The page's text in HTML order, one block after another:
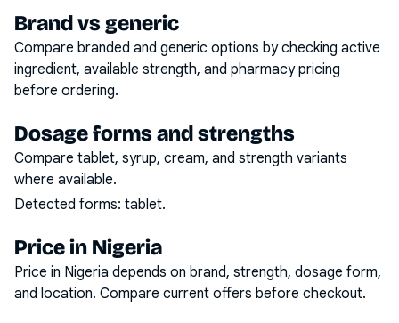
Brand vs generic
Compare branded and generic options by checking active
ingredient, available strength, and pharmacy pricing
before ordering.
Dosage forms and strengths
Compare tablet, syrup, cream, and strength variants
where available.
Detected forms: tablet.
Price in Nigeria
Price in Nigeria depends on brand, strength, dosage form,
and location. Compare current offers before checkout.